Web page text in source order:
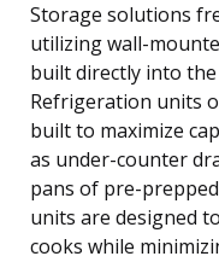
Storage solutions
utilizing wall-
built directly into
Refrigeration units
built to maximize
as under-counter
pans of pre-
units are designed
cooks while